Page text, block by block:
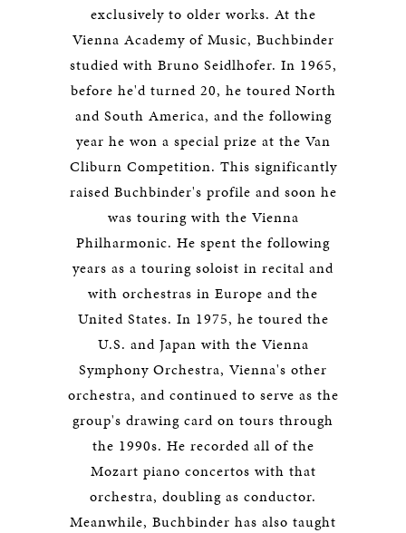
exclusively to older works. At the
Vienna Academy of Music, Buchbinder
studied with Bruno Seidlhofer. In 1965,
before he'd turned 20, he toured North
and South America, and the following
year he won a special prize at the Van
Cliburn Competition. This significantly
raised Buchbinder's profile and soon he
was touring with the Vienna
Philharmonic. He spent the following
years as a touring soloist in recital and
with orchestras in Europe and the
United States. In 1975, he toured the
U.S. and Japan with the Vienna
Symphony Orchestra, Vienna's other
orchestra, and continued to serve as the
group's drawing card on tours through
the 1990s. He recorded all of the
Mozart piano concertos with that
orchestra, doubling as conductor.
Meanwhile, Buchbinder has also taught